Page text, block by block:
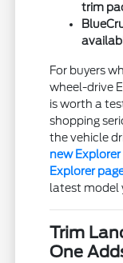
trim
For buyers
wheel-drive
is worth a
shopping
the vehicle
new
Explorer
latest model
Trim
One